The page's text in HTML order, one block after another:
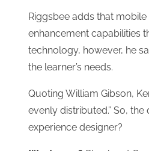
Riggsbee adds that
enhancement capabilities
technology, however, he
the learner’s needs.
Quoting William Gibson,
evenly distributed.” So,
experience designer?